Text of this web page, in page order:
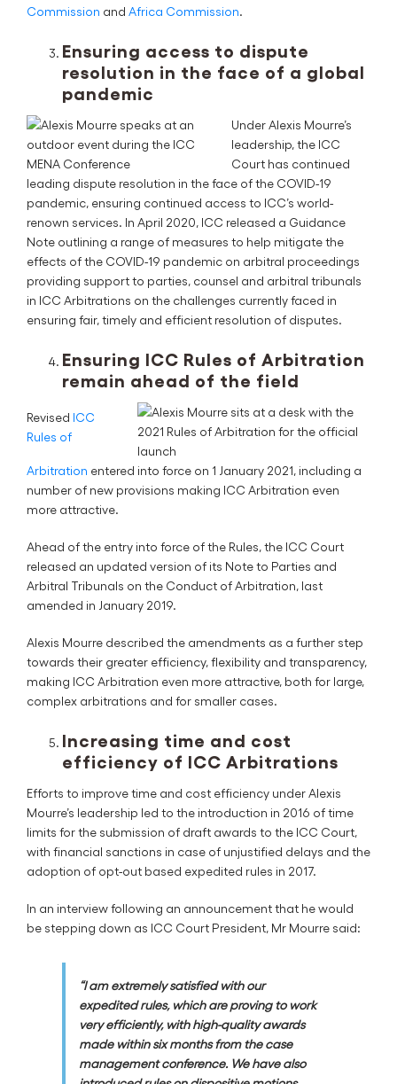
Commission and Africa Commission.
Ensuring access to dispute
resolution in the face of a global
pandemic
Under Alexis Mourre’s
leadership, the ICC
Court has continued
leading dispute resolution in the face of the COVID-19
pandemic, ensuring continued access to ICC’s world-
renown services. In April 2020, ICC released a Guidance
Note outlining a range of measures to help mitigate the
effects of the COVID-19 pandemic on arbitral proceedings
providing support to parties, counsel and arbitral tribunals
in ICC Arbitrations on the challenges currently faced in
ensuring fair, timely and efficient resolution of disputes.
Ensuring ICC Rules of Arbitration
remain ahead of the field
Revised ICC
Rules of
Arbitration entered into force on 1 January 2021, including a
number of new provisions making ICC Arbitration even
more attractive.
Ahead of the entry into force of the Rules, the ICC Court
released an updated version of its Note to Parties and
Arbitral Tribunals on the Conduct of Arbitration, last
amended in January 2019.
Alexis Mourre described the amendments as a further step
towards their greater efficiency, flexibility and transparency,
making ICC Arbitration even more attractive, both for large,
complex arbitrations and for smaller cases.
Increasing time and cost
efficiency of ICC Arbitrations
Efforts to improve time and cost efficiency under Alexis
Mourre’s leadership led to the introduction in 2016 of time
limits for the submission of draft awards to the ICC Court,
with financial sanctions in case of unjustified delays and the
adoption of opt-out based expedited rules in 2017.
In an interview following an announcement that he would
be stepping down as ICC Court President, Mr Mourre said:
“I am extremely satisfied with our
expedited rules, which are proving to work
very efficiently, with high-quality awards
made within six months from the case
management conference. We have also